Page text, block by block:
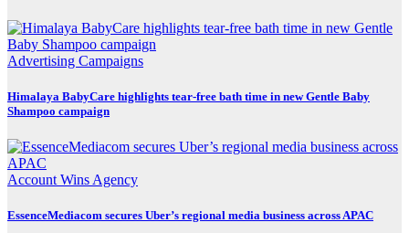
Advertising Campaigns
Himalaya BabyCare highlights tear-free bath time in new Gentle Baby
Shampoo campaign
Account Wins Agency
EssenceMediacom secures Uber’s regional media business across APAC